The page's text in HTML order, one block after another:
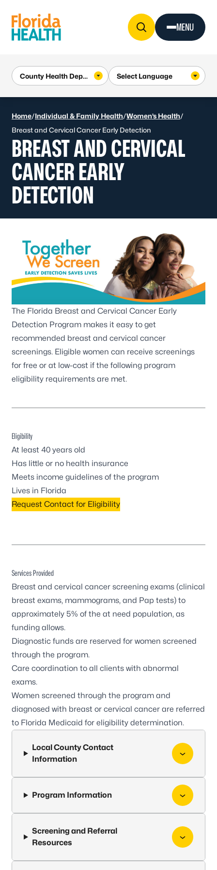
MENU
Home/Individual & Family Health/Women’s Health/
Breast and Cervical Cancer Early Detection
BREAST AND CERVICAL
CANCER EARLY
DETECTION
The Florida Breast and Cervical Cancer Early
Detection Program makes it easy to get
recommended breast and cervical cancer
screenings. Eligible women can receive screenings
for free or at low-cost if the following program
eligibility requirements are met.
Eligibility
At least 40 years old
Has little or no health insurance
Meets income guidelines of the program
Lives in Florida
Request Contact for Eligibility
Services Provided
Breast and cervical cancer screening exams (clinical
breast exams, mammograms, and Pap tests) to
approximately 5% of the at need population, as
funding allows.
Diagnostic funds are reserved for women screened
through the program.
Care coordination to all clients with abnormal
exams.
Women screened through the program and
diagnosed with breast or cervical cancer are referred
to Florida Medicaid for eligibility determination.
Local County Contact
Information
Program Information
Screening and Referral
Resources